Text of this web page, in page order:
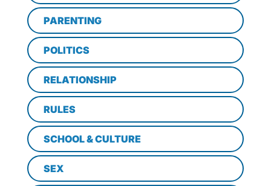
PARENTING
POLITICS
RELATIONSHIP
RULES
SCHOOL & CULTURE
SEX